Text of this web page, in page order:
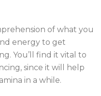
of what you
energy to get
You’ll find it vital to
since it will help
in a while.